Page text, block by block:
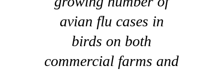
avian flu cases in
birds on both
commercial farms and